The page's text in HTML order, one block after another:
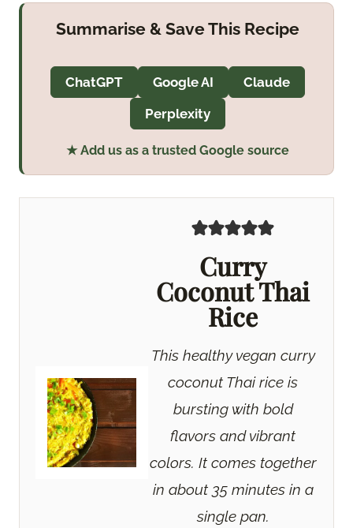
Summarise & Save This Recipe
ChatGPT Google AI
Claude
Perplexity
★ Add us as a trusted Google source
Curry
Coconut Thai
Rice
This healthy vegan curry
coconut Thai rice is
bursting with bold
flavors and vibrant
colors. It comes together
in about 35 minutes in a
single pan.